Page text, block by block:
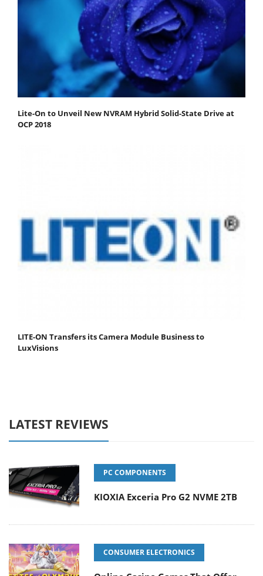
Lite-On to Unveil New NVRAM Hybrid Solid-State Drive at
OCP 2018
LITE-ON Transfers its Camera Module Business to
LuxVisions
LATEST REVIEWS
PC COMPONENTS
KIOXIA Exceria Pro G2 NVME 2TB
CONSUMER ELECTRONICS